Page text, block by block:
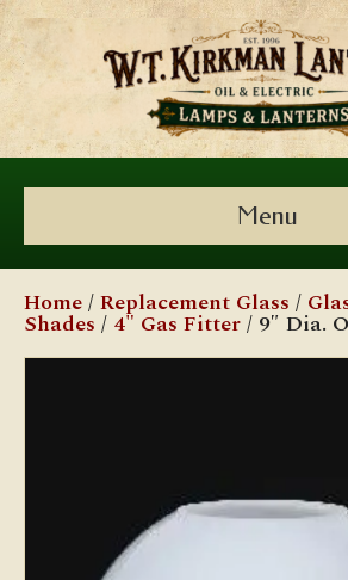
Menu
Home/Replacement Glass /
Shades / 4" Gas Fitter/ 9″ Dia.